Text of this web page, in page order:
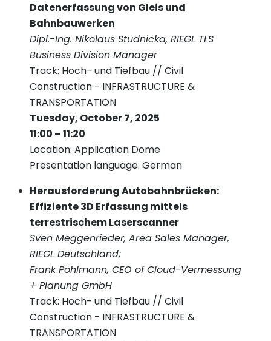
Datenerfassung von Gleis und
Bahnbauwerken
Dipl.-Ing. Nikolaus Studnicka, RIEGL TLS
Business Division Manager
Track: Hoch- und Tiefbau // Civil
Construction - INFRASTRUCTURE &
TRANSPORTATION
Tuesday, October 7, 2025
11:00 – 11:20
Location: Application Dome
Presentation language: German
Herausforderung Autobahnbrücken:
Effiziente 3D Erfassung mittels
terrestrischem Laserscanner
Sven Meggenrieder, Area Sales Manager,
RIEGL Deutschland;
Frank Pöhlmann, CEO of Cloud-Vermessung
+ Planung GmbH
Track: Hoch- und Tiefbau // Civil
Construction - INFRASTRUCTURE &
TRANSPORTATION